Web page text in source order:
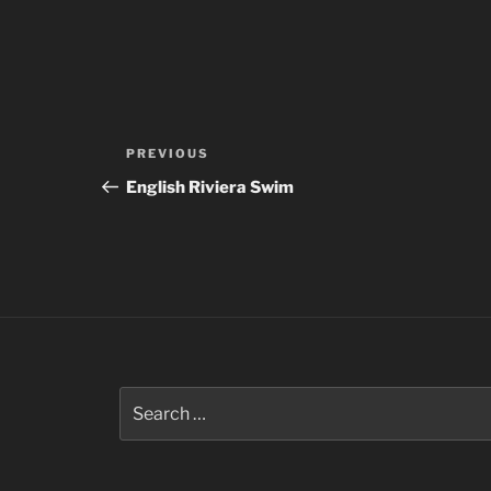
Post
navigation
Previous
Post
PREVIOUS
English Riviera Swim
for: